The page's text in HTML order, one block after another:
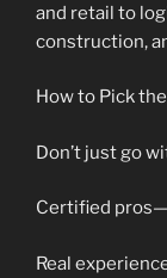
and retail to
construction,
How to Pick
Don’t just go
Certified
Real